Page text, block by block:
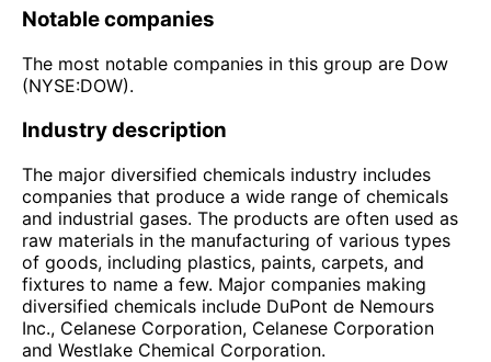
Notable companies
The most notable companies in this group are Dow
(NYSE:DOW).
Industry description
The major diversified chemicals industry includes
companies that produce a wide range of chemicals
and industrial gases. The products are often used as
raw materials in the manufacturing of various types
of goods, including plastics, paints, carpets, and
fixtures to name a few. Major companies making
diversified chemicals include DuPont de Nemours
Inc., Celanese Corporation, Celanese Corporation
and Westlake Chemical Corporation.